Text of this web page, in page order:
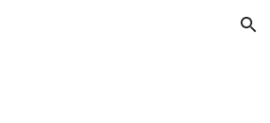
Skip to navigation